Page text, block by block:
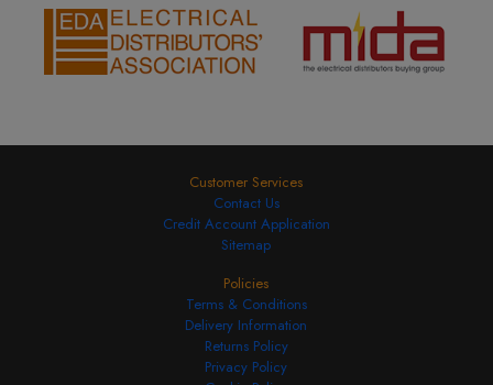
Customer Services
Contact Us
Credit Account Application
Sitemap
Policies
Terms & Conditions
Delivery Information
Returns Policy
Privacy Policy